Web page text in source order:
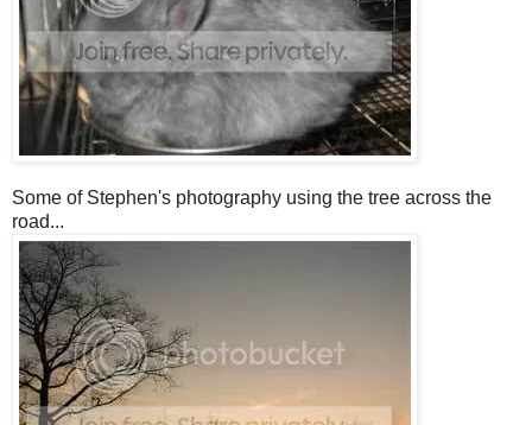
Some of Stephen's photography using the tree across the
road...